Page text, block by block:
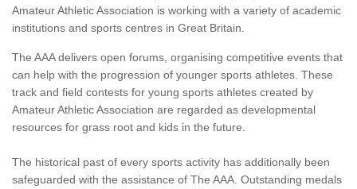
Amateur Athletic Association is working with a variety of academic
institutions and sports centres in Great Britain.
The AAA delivers open forums, organising competitive events that
can help with the progression of younger sports athletes. These
track and field contests for young sports athletes created by
Amateur Athletic Association are regarded as developmental
resources for grass root and kids in the future.
The historical past of every sports activity has additionally been
safeguarded with the assistance of The AAA. Outstanding medals